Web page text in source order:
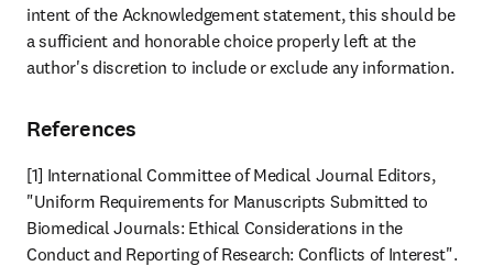
intent of the Acknowledgement statement, this should be
a sufficient and honorable choice properly left at the
author's discretion to include or exclude any information.
References
[1] International Committee of Medical Journal Editors,
"Uniform Requirements for Manuscripts Submitted to
Biomedical Journals: Ethical Considerations in the
Conduct and Reporting of Research: Conflicts of Interest".